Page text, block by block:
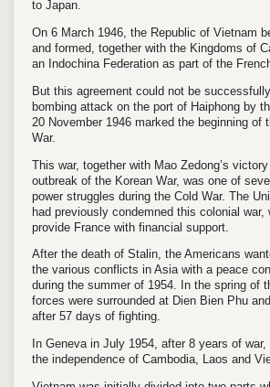
to Japan.
On 6 March 1946, the Republic of Vietnam
and formed, together with the Kingdoms of
an Indochina Federation as part of the
But this agreement could not be
bombing attack on the port of Haiphong by
20 November 1946 marked the beginning of
War.
This war, together with Mao Zedong’s
outbreak of the Korean War, was one of
power struggles during the Cold War. The
had previously condemned this colonial war,
provide France with financial support.
After the death of Stalin, the Americans
the various conflicts in Asia with a peace
during the summer of 1954. In the spring of
forces were surrounded at Dien Bien Phu
after 57 days of fighting.
In Geneva in July 1954, after 8 years of
the independence of Cambodia, Laos and